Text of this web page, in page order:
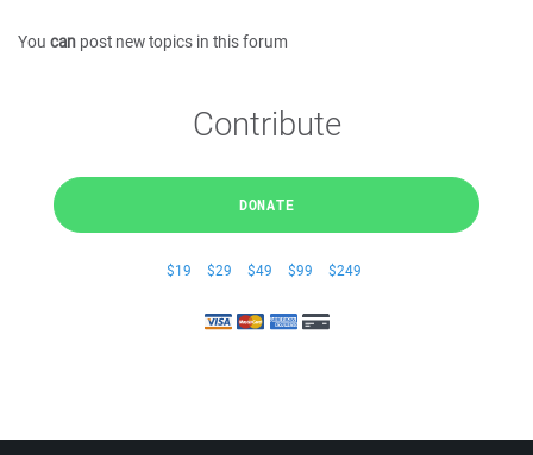
You can post new topics in this forum
Contribute
DONATE
$19 $29 $49 $99 $249